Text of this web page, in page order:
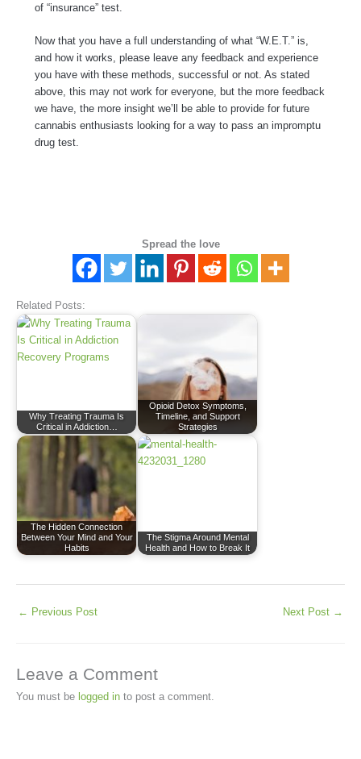
of “insurance” test.
Now that you have a full understanding of what “W.E.T.” is,
and how it works, please leave any feedback and experience
you have with these methods, successful or not. As stated
above, this may not work for everyone, but the more feedback
we have, the more insight we’ll be able to provide for future
cannabis enthusiasts looking for a way to pass an impromptu
drug test.
Spread the love
Related Posts:
Why Treating Trauma Is
Critical in Addiction…
Opioid Detox Symptoms,
Timeline, and Support
Strategies
The Hidden Connection
Between Your Mind and Your
Habits
The Stigma Around Mental
Health and How to Break It
← Previous Post Next Post →
Leave a Comment
You must be logged in to post a comment.